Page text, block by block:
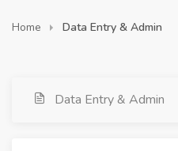
Home Data Entry & Admin
Data Entry & Admin